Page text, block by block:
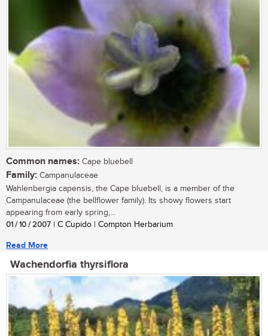
Common names: Cape bluebell
Family: Campanulaceae
Wahlenbergia capensis, the Cape bluebell, is a member of the
Campanulaceae (the bellflower family). Its showy flowers start
appearing from early spring,...
01 / 10 / 2007 | C Cupido | Compton Herbarium
Read More
Wachendorfia thyrsiflora